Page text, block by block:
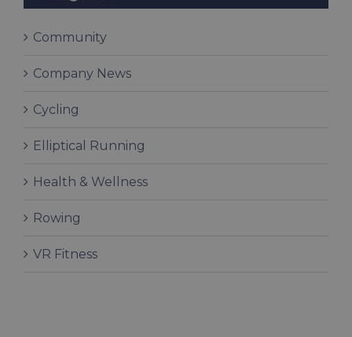
Community
Company News
Cycling
Elliptical Running
Health & Wellness
Rowing
VR Fitness